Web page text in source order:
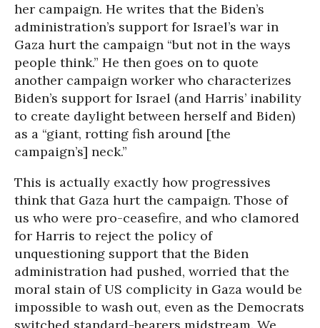
her campaign. He writes that the Biden’s
administration’s support for Israel’s war in
Gaza hurt the campaign “but not in the ways
people think.” He then goes on to quote
another campaign worker who characterizes
Biden’s support for Israel (and Harris’ inability
to create daylight between herself and Biden)
as a “giant, rotting fish around [the
campaign’s] neck.”
This is actually exactly how progressives
think that Gaza hurt the campaign. Those of
us who were pro-ceasefire, and who clamored
for Harris to reject the policy of
unquestioning support that the Biden
administration had pushed, worried that the
moral stain of US complicity in Gaza would be
impossible to wash out, even as the Democrats